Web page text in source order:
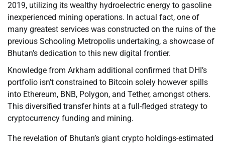
2019, utilizing its wealthy hydroelectric energy to gasoline
inexperienced mining operations. In actual fact, one of
many greatest services was constructed on the ruins of the
previous Schooling Metropolis undertaking, a showcase of
Bhutan’s dedication to this new digital frontier.
Knowledge from Arkham additional confirmed that DHI’s
portfolio isn’t constrained to Bitcoin solely however spills
into Ethereum, BNB, Polygon, and Tether, amongst others.
This diversified transfer hints at a full-fledged strategy to
cryptocurrency funding and mining.
The revelation of Bhutan’s giant crypto holdings-estimated